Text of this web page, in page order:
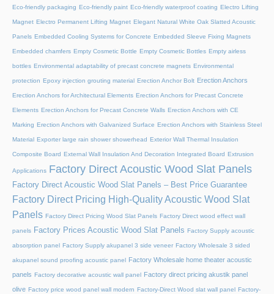
Eco-friendly packaging Eco-friendly paint Eco-friendly waterproof coating Electro Lifting
Magnet Electro Permanent Lifting Magnet Elegant Natural White Oak Slatted Acoustic
Panels Embedded Cooling Systems for Concrete Embedded Sleeve Fixing Magnets
Embedded chamfers Empty Cosmetic Bottle Empty Cosmetic Bottles Empty airless
bottles Environmental adaptability of precast concrete magnets Environmental
protection Epoxy injection grouting material Erection Anchor Bolt Erection Anchors
Erection Anchors for Architectural Elements Erection Anchors for Precast Concrete
Elements Erection Anchors for Precast Concrete Walls Erection Anchors with CE
Marking Erection Anchors with Galvanized Surface Erection Anchors with Stainless Steel
Material Exporter large rain shower showerhead Exterior Wall Thermal Insulation
Composite Board External Wall Insulation And Decoration Integrated Board Extrusion
Applications Factory Direct Acoustic Wood Slat Panels
Factory Direct Acoustic Wood Slat Panels – Best Price Guarantee
Factory Direct Pricing High-Quality Acoustic Wood Slat
Panels Factory Direct Pricing Wood Slat Panels Factory Direct wood effect wall
panels Factory Prices Acoustic Wood Slat Panels Factory Supply acoustic
absorption panel Factory Supply akupanel 3 side veneer Factory Wholesale 3 sided
akupanel sound proofing acoustic panel Factory Wholesale home theater acoustic
panels Factory decorative acoustic wall panel Factory direct pricing akustik panel
olive Factory price wood panel wall modern Factory-Direct Wood slat wall panel Factory-